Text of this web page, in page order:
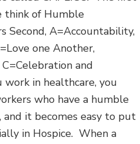
think of Humble
Second, A=Accountability,
one Another,
and
in healthcare, you
who have a humble
and it becomes easy to put
in Hospice. When a